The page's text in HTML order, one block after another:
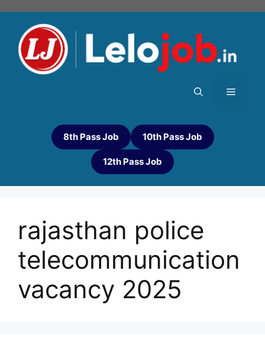
8th Pass Job 10th Pass Job
12th Pass Job
rajasthan police
telecommunication
vacancy 2025